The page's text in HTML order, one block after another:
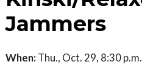
Jammers
When: Thu., Oct. 29, 8:30